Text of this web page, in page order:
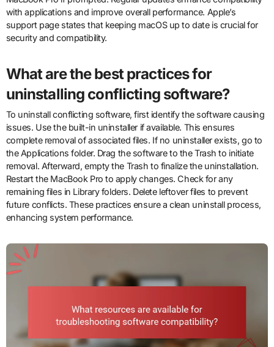
with applications and improve overall performance. Apple’s
support page states that keeping macOS up to date is crucial for
security and compatibility.
What are the best practices for
uninstalling conflicting software?
To uninstall conflicting software, first identify the software causing
issues. Use the built-in uninstaller if available. This ensures
complete removal of associated files. If no uninstaller exists, go to
the Applications folder. Drag the software to the Trash to initiate
removal. Afterward, empty the Trash to finalize the uninstallation.
Restart the MacBook Pro to apply changes. Check for any
remaining files in Library folders. Delete leftover files to prevent
future conflicts. These practices ensure a clean uninstall process,
enhancing system performance.